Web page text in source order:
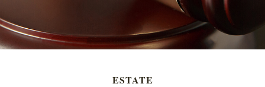
ESTATE